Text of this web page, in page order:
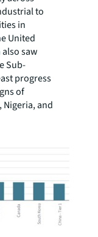
to
in
United
saw
Sub-
progress
of
Nigeria, and